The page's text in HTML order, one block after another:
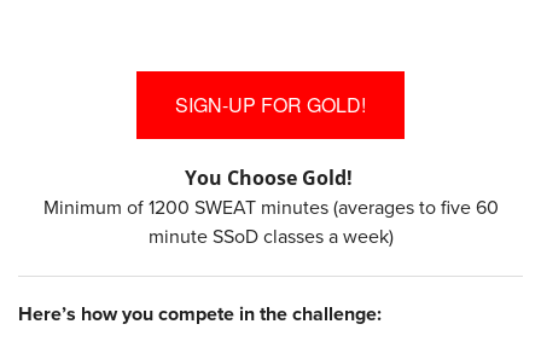
SIGN-UP FOR GOLD!
You Choose Gold!
Minimum of 1200 SWEAT minutes (averages to five 60
minute SSoD classes a week)
Here’s how you compete in the challenge: